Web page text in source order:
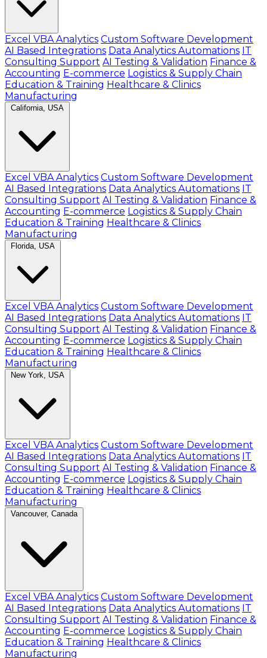
Excel VBA Analytics Custom Software Development
AI Based Integrations Data Analytics Automations IT
Consulting Support AI Testing & Validation Finance &
Accounting E-commerce Logistics & Supply Chain
Education & Training Healthcare & Clinics
Manufacturing
California, USA
Excel VBA Analytics Custom Software Development
AI Based Integrations Data Analytics Automations IT
Consulting Support AI Testing & Validation Finance &
Accounting E-commerce Logistics & Supply Chain
Education & Training Healthcare & Clinics
Manufacturing
Florida, USA
Excel VBA Analytics Custom Software Development
AI Based Integrations Data Analytics Automations IT
Consulting Support AI Testing & Validation Finance &
Accounting E-commerce Logistics & Supply Chain
Education & Training Healthcare & Clinics
Manufacturing
New York, USA
Excel VBA Analytics Custom Software Development
AI Based Integrations Data Analytics Automations IT
Consulting Support AI Testing & Validation Finance &
Accounting E-commerce Logistics & Supply Chain
Education & Training Healthcare & Clinics
Manufacturing
Vancouver, Canada
Excel VBA Analytics Custom Software Development
AI Based Integrations Data Analytics Automations IT
Consulting Support AI Testing & Validation Finance &
Accounting E-commerce Logistics & Supply Chain
Education & Training Healthcare & Clinics
Manufacturing